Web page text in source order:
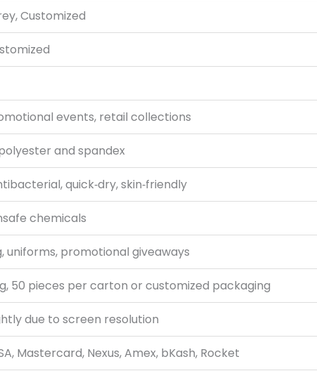
Customized
events, retail collections
and spandex
quick‑dry, skin‑friendly
chemicals
uniforms, promotional giveaways
50 pieces per carton or customized packaging
due to screen resolution
Mastercard, Nexus, Amex, bKash, Rocket